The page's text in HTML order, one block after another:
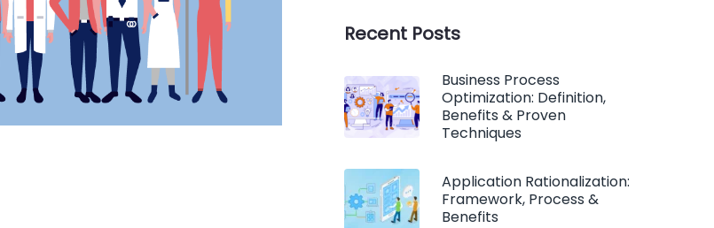
Recent Posts
Business Process
Optimization: Definition,
Benefits & Proven
Techniques
Application Rationalization:
Framework, Process &
Benefits